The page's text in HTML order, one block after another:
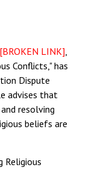
[BROKEN LINK],
Conflicts," has
Dispute
advises that
resolving
beliefs are
Religious